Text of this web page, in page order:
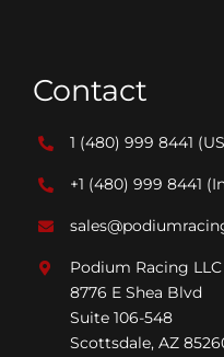
Contact
1 (480) 999 8441
+1 (480) 999 8441
Podium Racing LLC
8776 E Shea Blvd
Suite 106-548
Scottsdale, AZ